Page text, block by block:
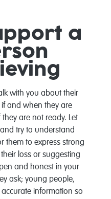
a
with you about their
and when they are
they are not ready. Let
try to understand
them to express strong
loss or suggesting
and honest in your
ask; young people,
accurate information so